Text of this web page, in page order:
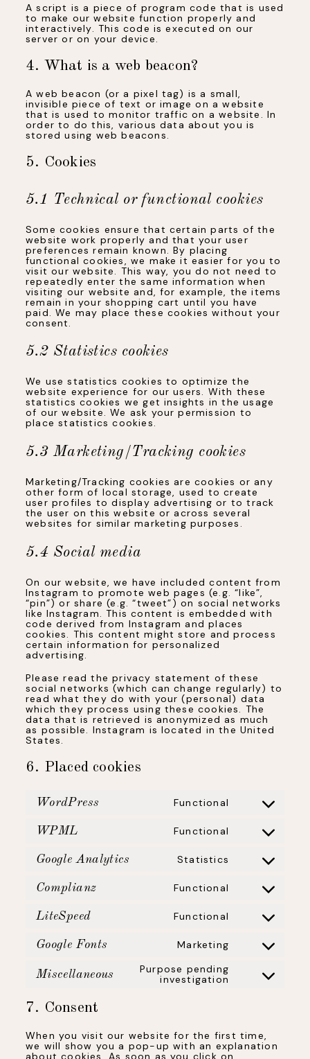
A script is a piece of program code that is used
to make our website function properly and
interactively. This code is executed on our
server or on your device.
4. What is a web beacon?
A web beacon (or a pixel tag) is a small,
invisible piece of text or image on a website
that is used to monitor traffic on a website. In
order to do this, various data about you is
stored using web beacons.
5. Cookies
5.1 Technical or functional cookies
Some cookies ensure that certain parts of the
website work properly and that your user
preferences remain known. By placing
functional cookies, we make it easier for you to
visit our website. This way, you do not need to
repeatedly enter the same information when
visiting our website and, for example, the items
remain in your shopping cart until you have
paid. We may place these cookies without your
consent.
5.2 Statistics cookies
We use statistics cookies to optimize the
website experience for our users. With these
statistics cookies we get insights in the usage
of our website. We ask your permission to
place statistics cookies.
5.3 Marketing/Tracking cookies
Marketing/Tracking cookies are cookies or any
other form of local storage, used to create
user profiles to display advertising or to track
the user on this website or across several
websites for similar marketing purposes.
5.4 Social media
On our website, we have included content from
Instagram to promote web pages (e.g. “like”,
“pin”) or share (e.g. “tweet”) on social networks
like Instagram. This content is embedded with
code derived from Instagram and places
cookies. This content might store and process
certain information for personalized
advertising.
Please read the privacy statement of these
social networks (which can change regularly) to
read what they do with your (personal) data
which they process using these cookies. The
data that is retrieved is anonymized as much
as possible. Instagram is located in the United
States.
6. Placed cookies
WordPress Functional
WPML Functional
Google Analytics Statistics
analytics
Complianz Functional
LiteSpeed Functional
Google Fonts Marketing
Miscellaneous
Purpose pending
investigation
7. Consent
When you visit our website for the first time,
we will show you a pop-up with an explanation
about cookies. As soon as you click on